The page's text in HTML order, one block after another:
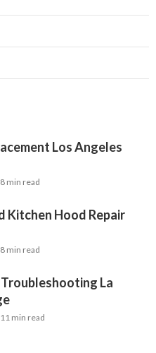
Los Angeles
8 min read
Hood Repair
8 min read
La
11 min read